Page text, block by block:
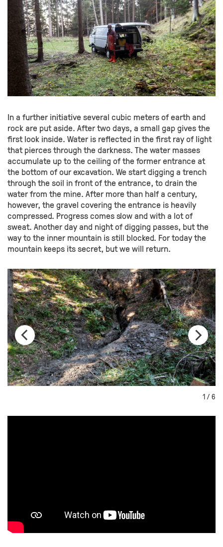
In a further initiative several cubic meters of earth and
rock are put aside. After two days, a small gap gives the
first look inside. Water is reflected in the first ray of light
that pierces through the darkness. The water masses
accumulate up to the ceiling of the former entrance at
the bottom of our excavation. We start digging a trench
through the soil in front of the entrance, to drain the
water from the mine. After more than half a century,
however, the gravel covering the entrance is heavily
compressed. Progress comes slow and with a lot of
sweat. Another day and night of digging passes, but the
way to the inner mountain is still blocked. For today the
mountain keeps its secret, but we will return.
1 / 6